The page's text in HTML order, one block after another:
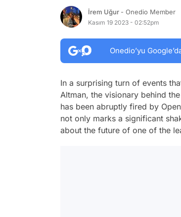
İrem Uğur - Onedio Member
Kasım 19 2023 - 02:52pm
Onedio’yu
In a surprising turn of events
Altman, the visionary behind
has been abruptly fired by
not only marks a significant
about the future of one of the